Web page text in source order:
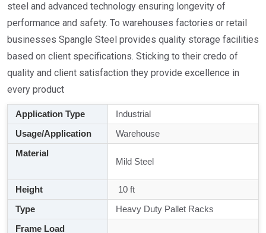
steel and advanced technology ensuring longevity of
performance and safety. To warehouses factories or retail
businesses Spangle Steel provides quality storage facilities
based on client specifications. Sticking to their credo of
quality and client satisfaction they provide excellence in
every product
Application Type
Industrial
Usage/Application
Warehouse
Material
Mild Steel
Height
10 ft
Type
Heavy Duty Pallet Racks
Frame Load